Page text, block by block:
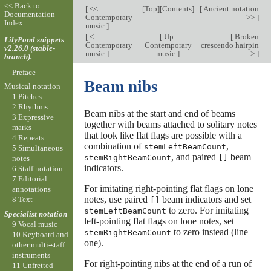
[<<
Contemporary
music ]
[Top][Contents] [Ancient notation
>> ]
[<
Contemporary
music ]
[ Up:
Contemporary
music]
[Broken
crescendo hairpin
> ]
Beam nibs
Beam nibs at the start and end of beams
together with beams attached to solitary notes
that look like flat flags are possible with a
combination of stemLeftBeamCount,
stemRightBeamCount, and paired
beam
indicators.
For imitating right-pointing flat flags on lone
notes, use paired
beam indicators and set
stemLeftBeamCount to zero. For imitating
left-pointing flat flags on lone notes, set
stemRightBeamCount to zero instead (line
one).
For right-pointing nibs at the end of a run of
<< Back to
Documentation
Index
LilyPond snippets
v2.26.0 (stable-
branch).
Preface
Musical notation
1 Pitches
2 Rhythms
3 Expressive
marks
4 Repeats
5 Simultaneous
notes
6 Staff notation
7 Editorial
annotations
8 Text
Specialist notation
9 Vocal music
10 Keyboard and
other multi-staff
instruments
11 Unfretted